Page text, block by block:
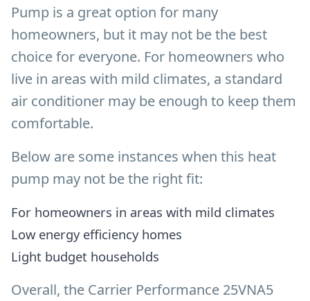
Pump is a great option for many
homeowners, but it may not be the best
choice for everyone. For homeowners who
live in areas with mild climates, a standard
air conditioner may be enough to keep them
comfortable.
Below are some instances when this heat
pump may not be the right fit:
For homeowners in areas with mild climates
Low energy efficiency homes
Light budget households
Overall, the Carrier Performance 25VNA5